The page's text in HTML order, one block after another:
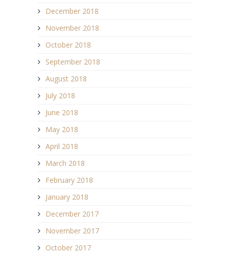
December 2018
November 2018
October 2018
September 2018
August 2018
July 2018
June 2018
May 2018
April 2018
March 2018
February 2018
January 2018
December 2017
November 2017
October 2017